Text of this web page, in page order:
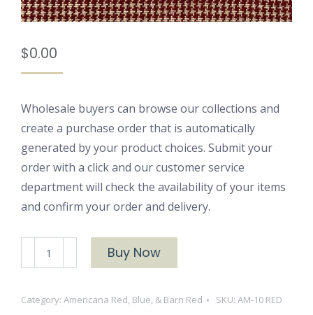
$0.00
Wholesale buyers can browse our collections and
create a purchase order that is automatically
generated by your product choices. Submit your
order with a click and our customer service
department will check the availability of your items
and confirm your order and delivery.
10
quantity
Buy Now
Category: Americana Red, Blue, & Barn Red SKU: AM-10 RED